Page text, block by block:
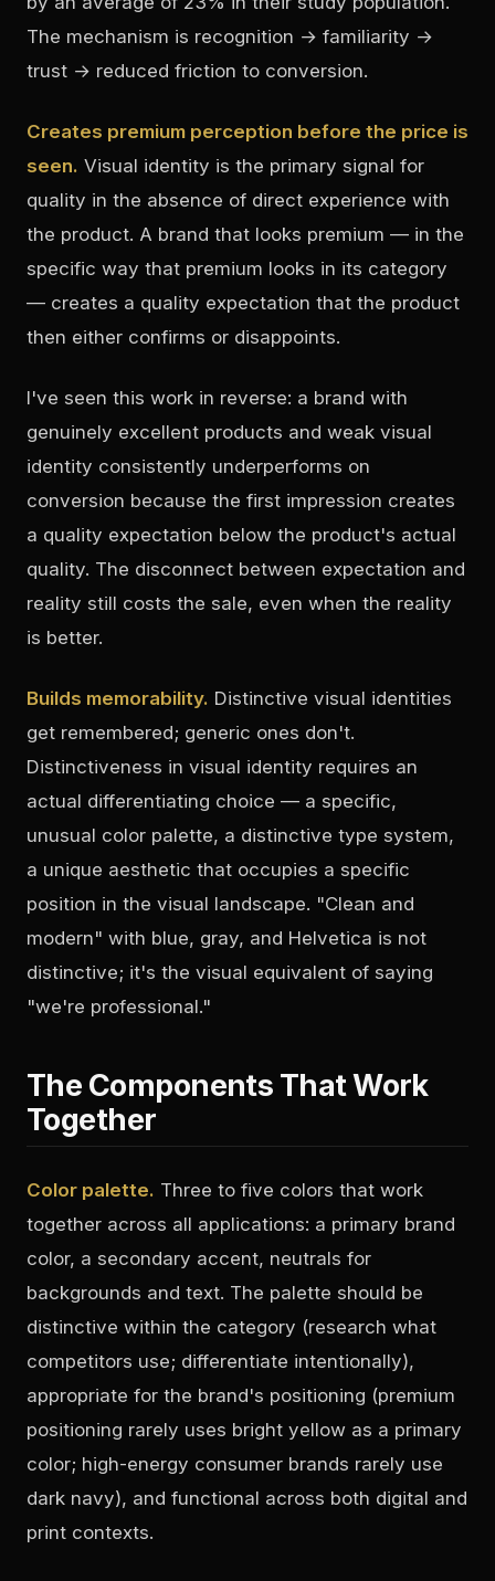
The mechanism is recognition → familiarity →
trust → reduced friction to conversion.
Creates premium perception before the price is
seen. Visual identity is the primary signal for
quality in the absence of direct experience with
the product. A brand that looks premium — in the
specific way that premium looks in its category
— creates a quality expectation that the product
then either confirms or disappoints.
I've seen this work in reverse: a brand with
genuinely excellent products and weak visual
identity consistently underperforms on
conversion because the first impression creates
a quality expectation below the product's actual
quality. The disconnect between expectation and
reality still costs the sale, even when the reality
is better.
Builds memorability. Distinctive visual identities
get remembered; generic ones don't.
Distinctiveness in visual identity requires an
actual differentiating choice — a specific,
unusual color palette, a distinctive type system,
a unique aesthetic that occupies a specific
position in the visual landscape. "Clean and
modern" with blue, gray, and Helvetica is not
distinctive; it's the visual equivalent of saying
"we're professional."
The Components That Work
Together
Color palette. Three to five colors that work
together across all applications: a primary brand
color, a secondary accent, neutrals for
backgrounds and text. The palette should be
distinctive within the category (research what
competitors use; differentiate intentionally),
appropriate for the brand's positioning (premium
positioning rarely uses bright yellow as a primary
color; high-energy consumer brands rarely use
dark navy), and functional across both digital and
print contexts.